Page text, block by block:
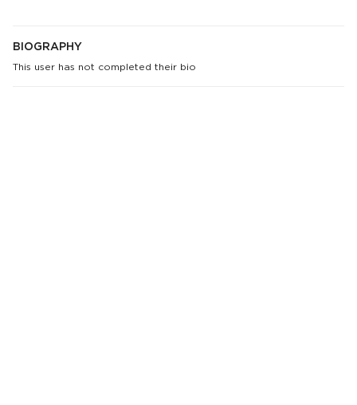
BIOGRAPHY
This user has not completed their bio